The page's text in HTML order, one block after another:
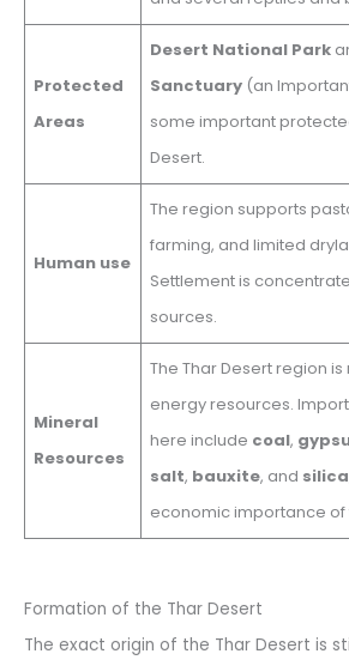
Protected
Areas
Desert National Park
Sanctuary(an
some important
Desert.
Human use
The region supports
farming, and limited
Settlement is
sources.
Mineral
Resources
The Thar Desert region
energy resources.
here include coal,
salt, bauxite, and silica
economic importance of
Formation of the Thar Desert
The exact origin of the Thar Desert is